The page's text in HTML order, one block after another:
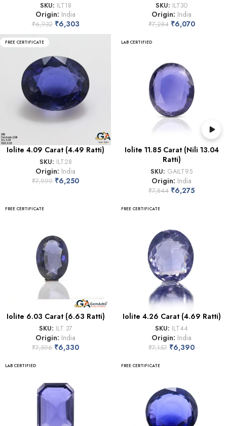
SKU: ILT18
Origin: India
₹6,932 ₹6,303
SKU: ILT30
Origin: India
₹7,284 ₹6,070
FREE CERTIFICATE
Iolite 4.09 Carat (4.49 Ratti)
SKU: ILT28
Origin: India
₹7,999 ₹6,250
LAB CERTIFIED
Iolite 11.85 Carat (Nili 13.04
Ratti)
SKU: GAILT95
Origin: India
₹7,844 ₹6,275
FREE CERTIFICATE
Iolite 6.03 Carat (6.63 Ratti)
SKU: ILT 37
Origin: India
₹7,596 ₹6,330
FREE CERTIFICATE
Iolite 4.26 Carat (4.69 Ratti)
SKU: ILT44
Origin: India
₹7,157 ₹6,390
LAB CERTIFIED FREE CERTIFICATE